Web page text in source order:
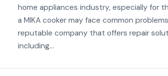
home appliances industry, especially for
a MIKA cooker may face common
reputable company that offers repair
including...